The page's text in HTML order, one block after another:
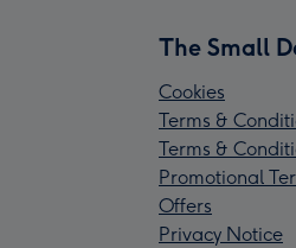
The Small
Cookies
Terms &
Terms &
Promotional
Offers
Privacy Notice